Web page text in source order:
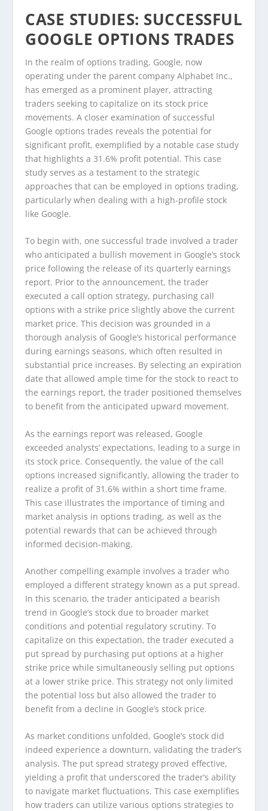
CASE STUDIES: SUCCESSFUL
GOOGLE OPTIONS TRADES
In the realm of options trading, Google, now
operating under the parent company Alphabet Inc.,
has emerged as a prominent player, attracting
traders seeking to capitalize on its stock price
movements. A closer examination of successful
Google options trades reveals the potential for
significant profit, exemplified by a notable case study
that highlights a 31.6% profit potential. This case
study serves as a testament to the strategic
approaches that can be employed in options trading,
particularly when dealing with a high-profile stock
like Google.
To begin with, one successful trade involved a trader
who anticipated a bullish movement in Google’s stock
price following the release of its quarterly earnings
report. Prior to the announcement, the trader
executed a call option strategy, purchasing call
options with a strike price slightly above the current
market price. This decision was grounded in a
thorough analysis of Google’s historical performance
during earnings seasons, which often resulted in
substantial price increases. By selecting an expiration
date that allowed ample time for the stock to react to
the earnings report, the trader positioned themselves
to benefit from the anticipated upward movement.
As the earnings report was released, Google
exceeded analysts’ expectations, leading to a surge in
its stock price. Consequently, the value of the call
options increased significantly, allowing the trader to
realize a profit of 31.6% within a short time frame.
This case illustrates the importance of timing and
market analysis in options trading, as well as the
potential rewards that can be achieved through
informed decision-making.
Another compelling example involves a trader who
employed a different strategy known as a put spread.
In this scenario, the trader anticipated a bearish
trend in Google’s stock due to broader market
conditions and potential regulatory scrutiny. To
capitalize on this expectation, the trader executed a
put spread by purchasing put options at a higher
strike price while simultaneously selling put options
at a lower strike price. This strategy not only limited
the potential loss but also allowed the trader to
benefit from a decline in Google’s stock price.
As market conditions unfolded, Google’s stock did
indeed experience a downturn, validating the trader’s
analysis. The put spread strategy proved effective,
yielding a profit that underscored the trader’s ability
to navigate market fluctuations. This case exemplifies
how traders can utilize various options strategies to